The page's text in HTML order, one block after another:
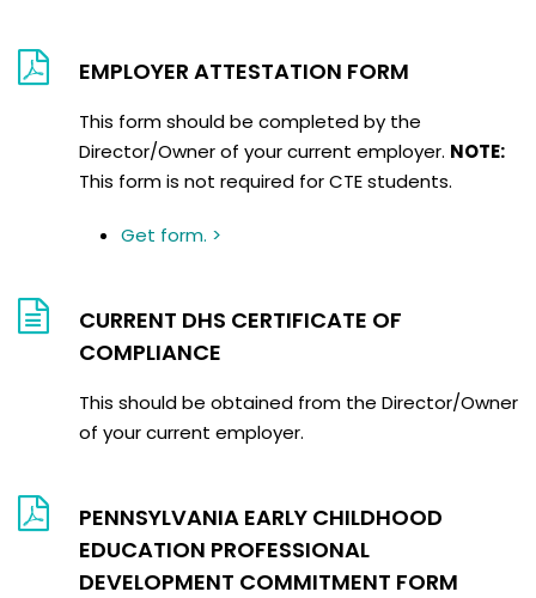
EMPLOYER ATTESTATION FORM
This form should be completed by the
Director/Owner of your current employer. NOTE:
This form is not required for CTE students.
Get form. >
CURRENT DHS CERTIFICATE OF
COMPLIANCE
This should be obtained from the Director/Owner
of your current employer.
PENNSYLVANIA EARLY CHILDHOOD
EDUCATION PROFESSIONAL
DEVELOPMENT COMMITMENT FORM